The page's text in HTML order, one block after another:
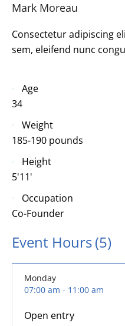
Mark Moreau
Consectetur adipiscing
sem, eleifend nunc
Age
34
Weight
185-190 pounds
Height
5'11'
Occupation
Co-Founder
Event Hours(5)
Monday
07:00 am - 11:00 am
Open entry